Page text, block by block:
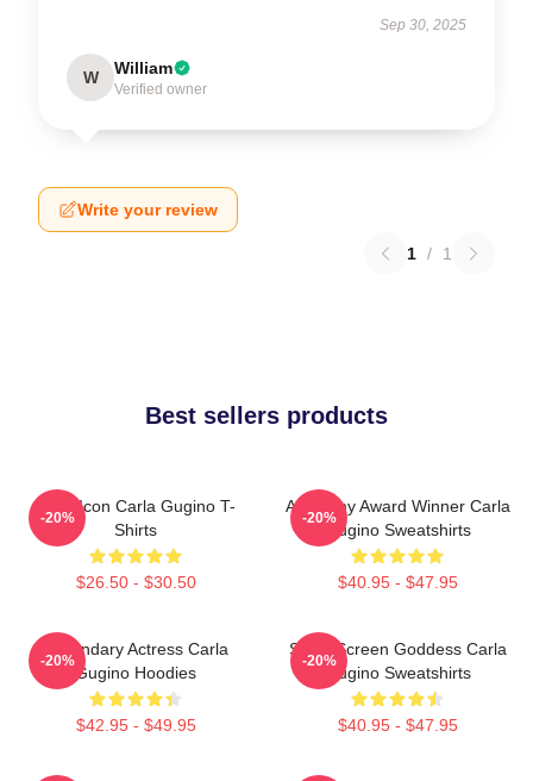
Sep 30, 2025
W William
Verified owner
Write your review
1 / 1
Best sellers products
Style Icon Carla Gugino T-
Shirts
$26.50 - $30.50
-20%
Academy Award Winner Carla
Gugino Sweatshirts
$40.95 - $47.95
-20%
Legendary Actress Carla
Gugino Hoodies
$42.95 - $49.95
-20%
Silver Screen Goddess Carla
Gugino Sweatshirts
$40.95 - $47.95
-20%